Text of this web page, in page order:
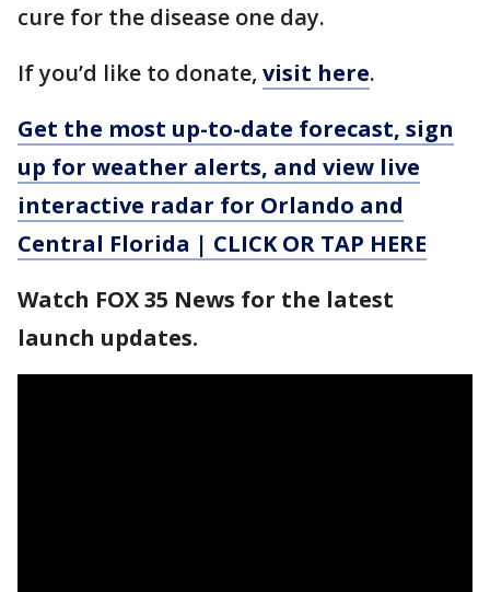
cure for the disease one day.
If you’d like to donate, visit here.
Get the most up-to-date forecast, sign
up for weather alerts, and view live
interactive radar for Orlando and
Central Florida | CLICK OR TAP HERE
Watch FOX 35 News for the latest
launch updates.